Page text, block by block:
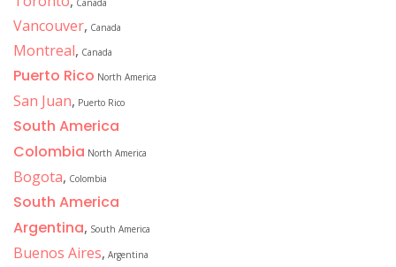
Canada
Vancouver, Canada
Montreal, Canada
Puerto Rico North America
San Juan, Puerto Rico
South America
Colombia North America
Bogota, Colombia
South America
Argentina, South America
Buenos Aires, Argentina